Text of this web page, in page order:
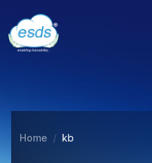
Home kb